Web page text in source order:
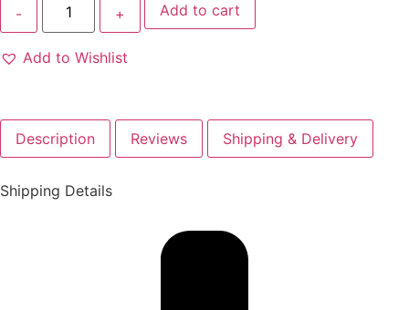
Add to cart
Add to Wishlist
Description Reviews Shipping & Delivery
Shipping Details